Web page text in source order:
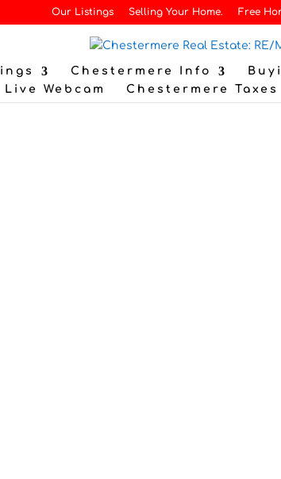
Our Listings Selling Your Home. Free
Chestermere Info
Webcam
Chestermere Taxes